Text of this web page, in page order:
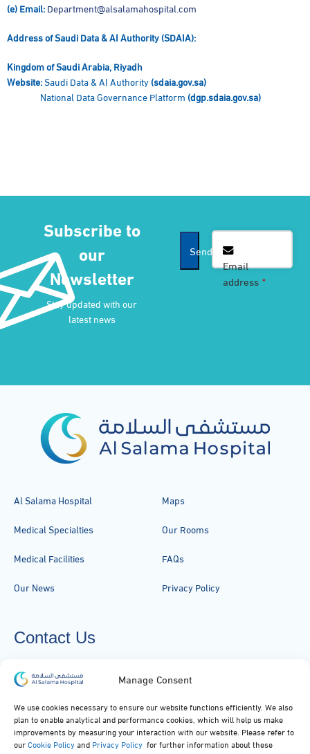
Manage Consent
We use cookies necessary to ensure our website functions efficiently. We also
plan to enable analytical and performance cookies, which will help us make
improvements by measuring your interaction with our website. Please refer to
ourCookie Policyand Privacy Policy for further information about these
(e) Email:Department@alsalamahospital.com
Address of Saudi Data & AI Authority (SDAIA):
Kingdom of Saudi Arabia, Riyadh
Website:Saudi Data & AI Authority(sdaia.gov.sa)
National Data Governance Platform(dgp.sdaia.gov.sa)
Subscribe to
our
Newsletter
Stay updated with our
latest news
Send
Email
address *
Al Salama Hospital
Medical Specialties
Medical Facilities
Our News
Maps
Our Rooms
FAQs
Privacy Policy
Contact Us
920051919
King Abdul Aziz Rd، Al Malek, Jeddah, Saudi Arabia